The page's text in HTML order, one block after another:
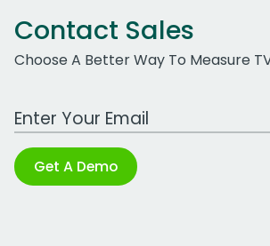
Contact Sales
Choose A Better Way To Measure
Work Email Address
Get A Demo